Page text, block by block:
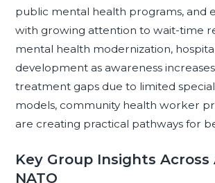
public mental health programs, and
with growing attention to wait-time
mental health modernization,
development as awareness
treatment gaps due to limited
models, community health worker
are creating practical pathways for
Key Group Insights Across
NATO